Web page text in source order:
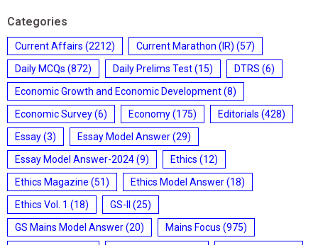
Categories
Current Affairs (2212) Current Marathon (IR) (57)
Daily MCQs (872) Daily Prelims Test(15) DTRS (6)
Economic Growth and Economic Development(8)
Economic Survey(6) Economy(175) Editorials (428)
Essay(3) Essay Model Answer(29)
Essay Model Answer-2024(9) Ethics (12)
Ethics Magazine (51) Ethics Model Answer(18)
Ethics Vol. 1 (18) GS-II
(25)
GS Mains Model Answer(20) Mains Focus (975)